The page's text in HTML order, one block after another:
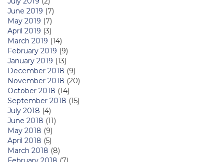
June 2019 (7)
May 2019 (7)
April 2019 (3)
March 2019 (14)
February 2019 (9)
January 2019 (13)
December 2018 (9)
November 2018 (20)
October 2018 (14)
September 2018 (15)
July 2018 (4)
June 2018 (11)
May 2018 (9)
April 2018 (5)
March 2018 (8)